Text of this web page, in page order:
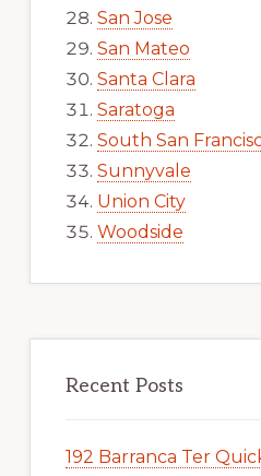
San Jose
San Mateo
Santa Clara
Saratoga
South San
Sunnyvale
Union City
Woodside
Recent Posts
192 Barranca Ter